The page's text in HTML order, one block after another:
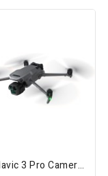
DJI Mavic 3 Pro Camera Drone